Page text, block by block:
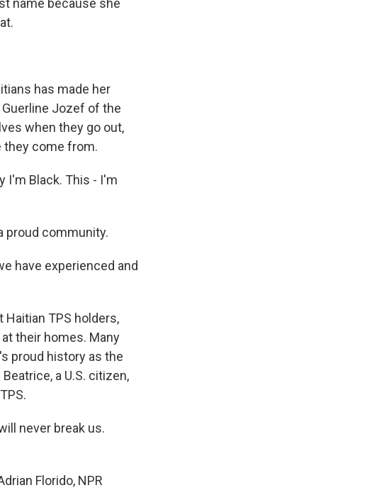
name because she
has made her
Jozef of the
when they go out,
they come from.
I'm Black. This - I'm
proud community.
have experienced and
Haitian TPS holders,
their homes. Many
proud history as the
a U.S. citizen,
never break us.
Florido, NPR